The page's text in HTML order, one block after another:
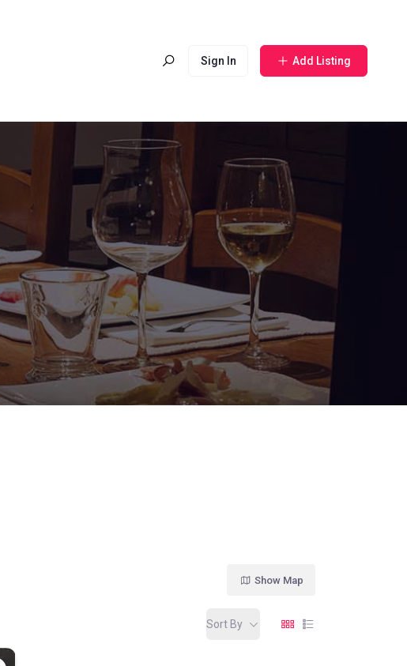
Sign In Add Listing
Show Map
Sort By